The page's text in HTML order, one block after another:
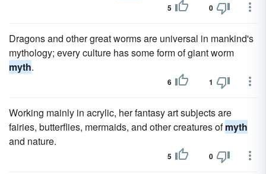
5 0
Dragons and other great worms are universal in mankind's
mythology; every culture has some form of giant worm
myth.
6 1
Working mainly in acrylic, her fantasy art subjects are
fairies, butterflies, mermaids, and other creatures ofmyth
and nature.
5 0